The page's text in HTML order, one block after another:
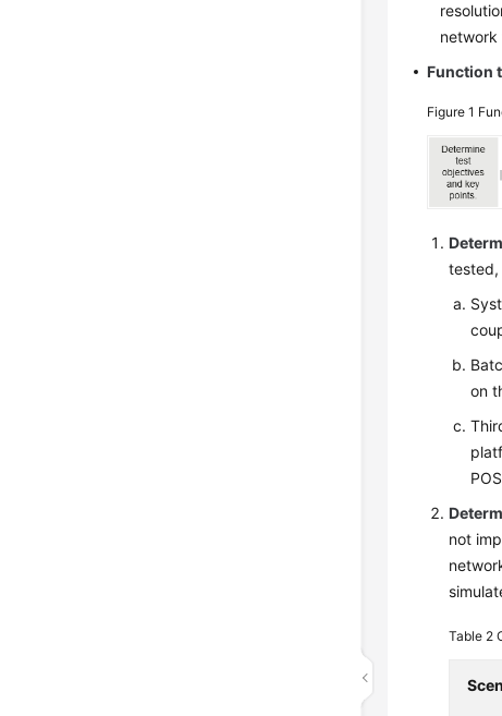
network
Function
Figure 1
tested,
on
not
Table 2